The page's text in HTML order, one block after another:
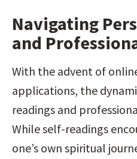
Navigating
and
With the advent of
applications, the
readings and
While self-readings
one’s own spiritual